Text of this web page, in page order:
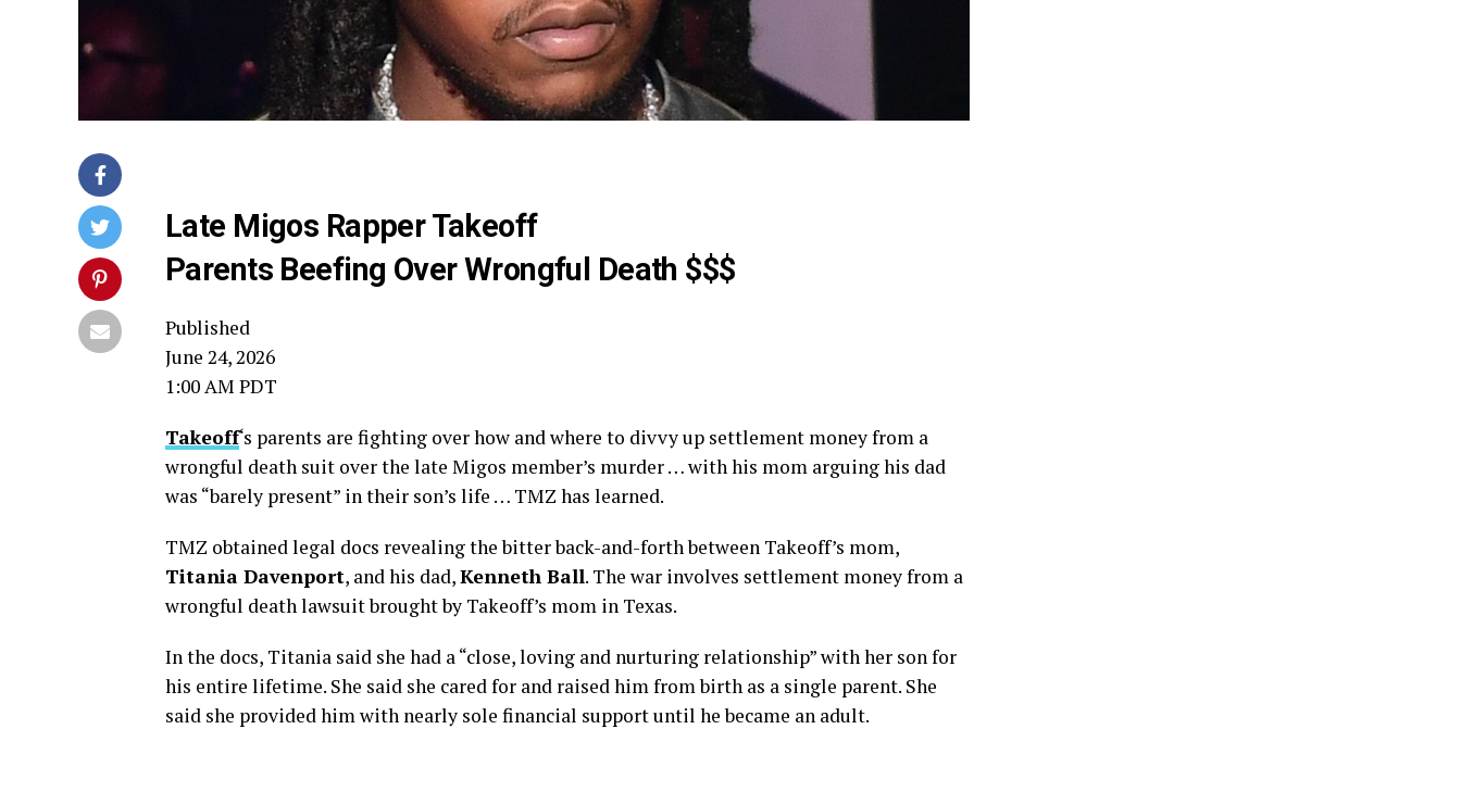
Late Migos Rapper Takeoff
Parents Beefing Over Wrongful Death $$$
Published
June 24, 2026
1:00 AM PDT
Takeoff‘s parents are fighting over how and where to divvy up settlement money from a
wrongful death suit over the late Migos member’s murder … with his mom arguing his dad
was “barely present” in their son’s life … TMZ has learned.
TMZ obtained legal docs revealing the bitter back-and-forth between Takeoff’s mom,
Titania Davenport, and his dad,Kenneth Ball. The war involves settlement money from a
wrongful death lawsuit brought by Takeoff’s mom in Texas.
In the docs, Titania said she had a “close, loving and nurturing relationship” with her son for
his entire lifetime. She said she cared for and raised him from birth as a single parent. She
said she provided him with nearly sole financial support until he became an adult.